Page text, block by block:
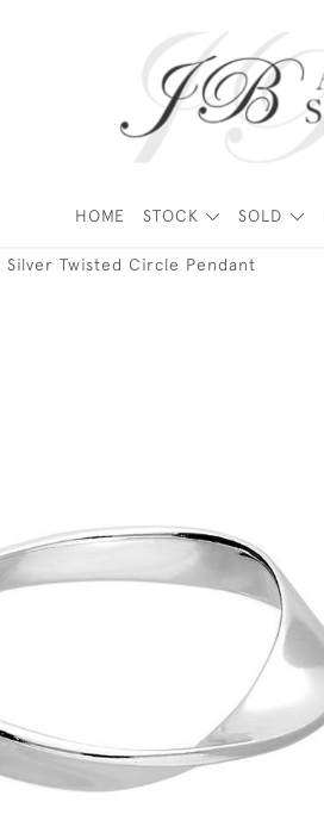
HOME STOCK SOLD
Silver Twisted Circle Pendant